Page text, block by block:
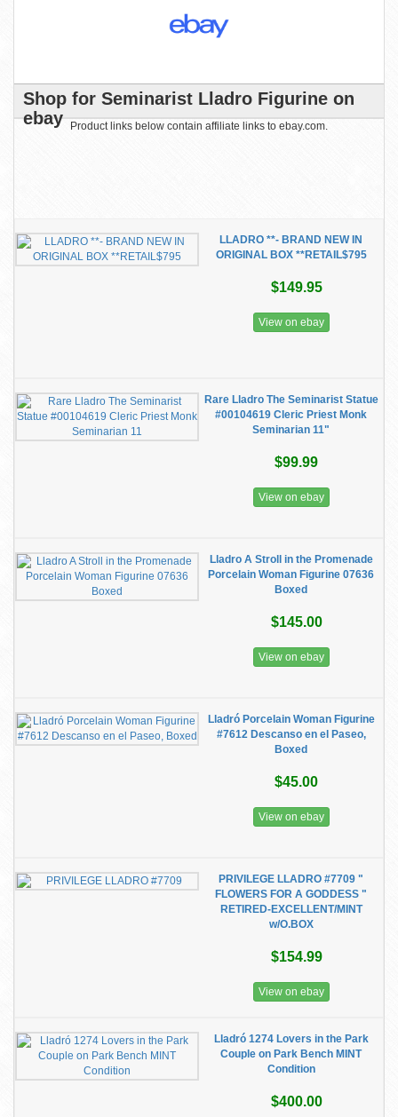
Shop for Seminarist Lladro Figurine on
ebay
Product links below contain affiliate links to ebay.com.
LLADRO **- BRAND NEW IN
ORIGINAL BOX **RETAIL$795
$149.95
View on ebay
Rare Lladro The Seminarist Statue
#00104619 Cleric Priest Monk
Seminarian 11"
$99.99
View on ebay
Lladro A Stroll in the Promenade
Porcelain Woman Figurine 07636
Boxed
$145.00
View on ebay
Lladró Porcelain Woman Figurine
#7612 Descanso en el Paseo,
Boxed
$45.00
View on ebay
PRIVILEGE LLADRO #7709 "
FLOWERS FOR A GODDESS "
RETIRED-EXCELLENT/MINT
w/O.BOX
$154.99
View on ebay
Lladró 1274 Lovers in the Park
Couple on Park Bench MINT
Condition
$400.00